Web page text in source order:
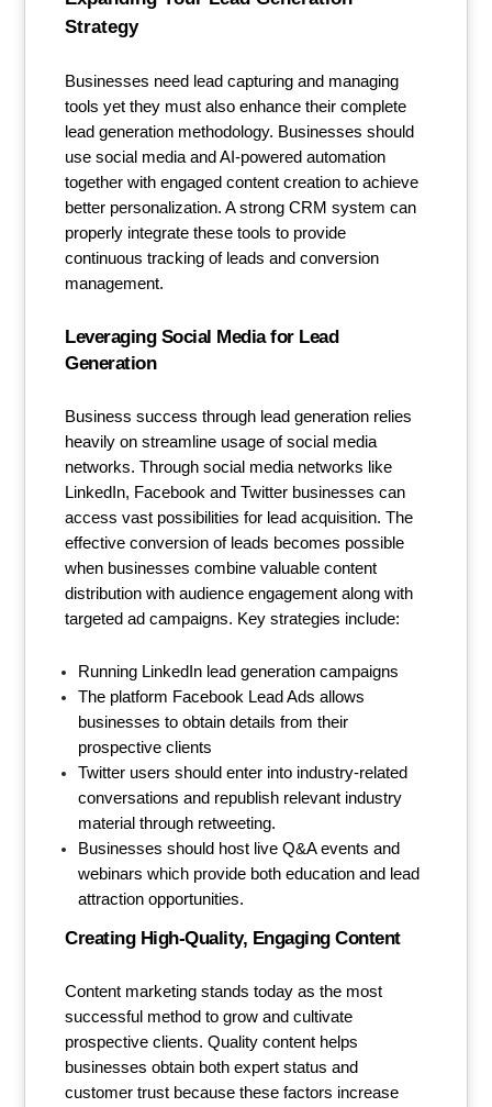
Strategy
Businesses need lead capturing and managing
tools yet they must also enhance their complete
lead generation methodology. Businesses should
use social media and AI-powered automation
together with engaged content creation to achieve
better personalization. A strong CRM system can
properly integrate these tools to provide
continuous tracking of leads and conversion
management.
Leveraging Social Media for Lead
Generation
Business success through lead generation relies
heavily on streamline usage of social media
networks. Through social media networks like
LinkedIn, Facebook and Twitter businesses can
access vast possibilities for lead acquisition. The
effective conversion of leads becomes possible
when businesses combine valuable content
distribution with audience engagement along with
targeted ad campaigns. Key strategies include:
Running LinkedIn lead generation campaigns
The platform Facebook Lead Ads allows
businesses to obtain details from their
prospective clients
Twitter users should enter into industry-related
conversations and republish relevant industry
material through retweeting.
Businesses should host live Q&A events and
webinars which provide both education and lead
attraction opportunities.
Creating High-Quality, Engaging Content
Content marketing stands today as the most
successful method to grow and cultivate
prospective clients. Quality content helps
businesses obtain both expert status and
customer trust because these factors increase